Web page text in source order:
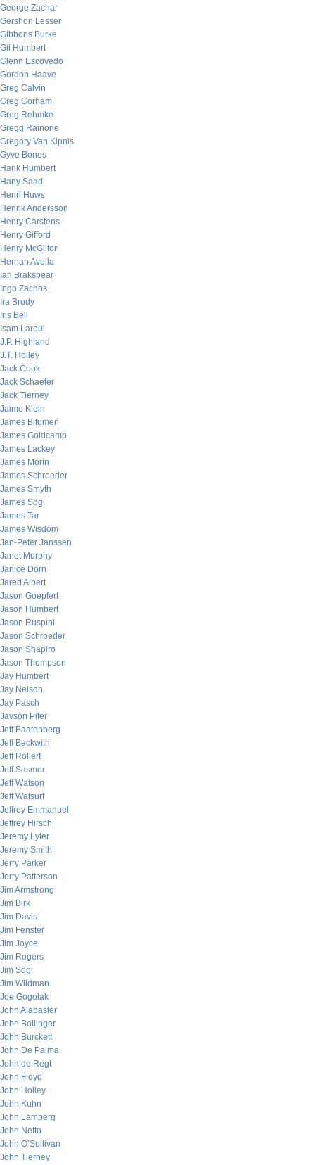
George Zachar
Gershon Lesser
Gibbons Burke
Gil Humbert
Glenn Escovedo
Gordon Haave
Greg Calvin
Greg Gorham
Greg Rehmke
Gregg Rainone
Gregory Van Kipnis
Gyve Bones
Hank Humbert
Hany Saad
Henri Huws
Henrik Andersson
Henry Carstens
Henry Gifford
Henry McGilton
Hernan Avella
Ian Brakspear
Ingo Zachos
Ira Brody
Iris Bell
Isam Laroui
J.P. Highland
J.T. Holley
Jack Cook
Jack Schaefer
Jack Tierney
Jaime Klein
James Bitumen
James Goldcamp
James Lackey
James Morin
James Schroeder
James Smyth
James Sogi
James Tar
James Wisdom
Jan-Peter Janssen
Janet Murphy
Janice Dorn
Jared Albert
Jason Goepfert
Jason Humbert
Jason Ruspini
Jason Schroeder
Jason Shapiro
Jason Thompson
Jay Humbert
Jay Nelson
Jay Pasch
Jayson Pifer
Jeff Baatenberg
Jeff Beckwith
Jeff Rollert
Jeff Sasmor
Jeff Watson
Jeff Watsurf
Jeffrey Emmanuel
Jeffrey Hirsch
Jeremy Lyter
Jeremy Smith
Jerry Parker
Jerry Patterson
Jim Armstrong
Jim Birk
Jim Davis
Jim Fenster
Jim Joyce
Jim Rogers
Jim Sogi
Jim Wildman
Joe Gogolak
John Alabaster
John Bollinger
John Burckett
John De Palma
John de Regt
John Floyd
John Holley
John Kuhn
John Lamberg
John Netto
John O’Sullivan
John Tierney